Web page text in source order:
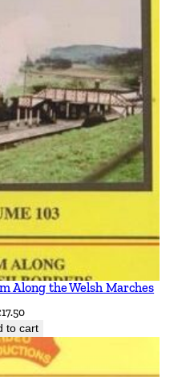
Along the Welsh Marches
17.50
to cart